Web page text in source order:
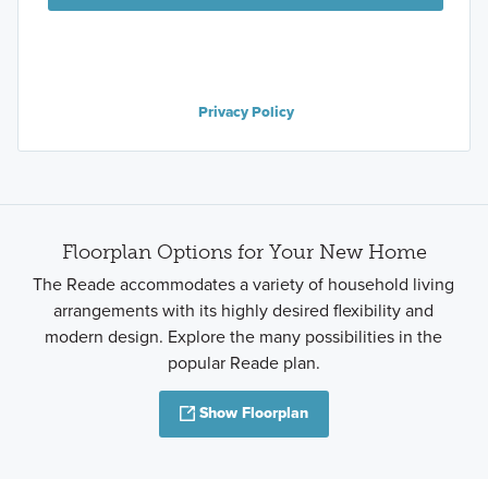
Privacy Policy
Floorplan Options for Your New Home
The Reade accommodates a variety of household living
arrangements with its highly desired flexibility and
modern design. Explore the many possibilities in the
popular Reade plan.
Show Floorplan